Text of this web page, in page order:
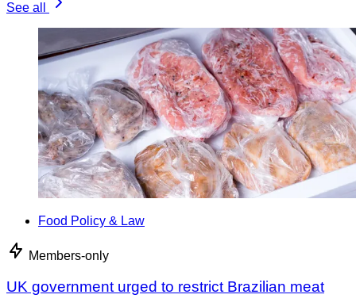
See all
Food Policy & Law
Members-only
UK government urged to restrict Brazilian meat